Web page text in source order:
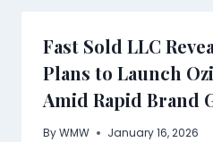
Fast Sold LLC
Plans to Launch
Amid Rapid Brand
ByWMW January 16, 2026